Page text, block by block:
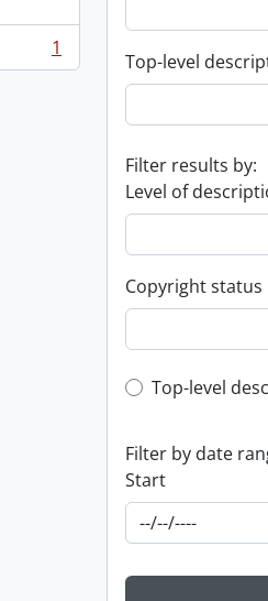
1
Top-level
Filter results by:
Level of
Copyright status
Top-level
Top-level
Filter by date
Start